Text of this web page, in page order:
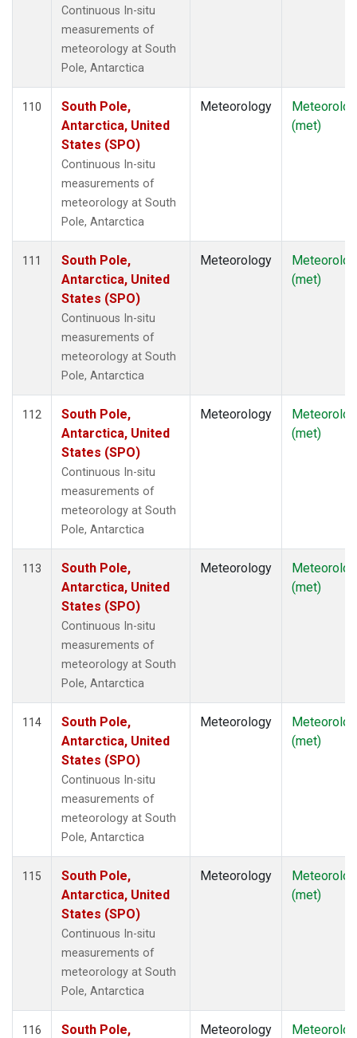
Continuous In-situ
measurements of
meteorology at South
Pole, Antarctica
110
South Pole,
Antarctica, United
States (SPO)
Continuous In-situ
measurements of
meteorology at South
Pole, Antarctica
Meteorology
(met)
111
South Pole,
Antarctica, United
States (SPO)
Continuous In-situ
measurements of
meteorology at South
Pole, Antarctica
Meteorology
(met)
112
South Pole,
Antarctica, United
States (SPO)
Continuous In-situ
measurements of
meteorology at South
Pole, Antarctica
Meteorology
(met)
113
South Pole,
Antarctica, United
States (SPO)
Continuous In-situ
measurements of
meteorology at South
Pole, Antarctica
Meteorology
(met)
114
South Pole,
Antarctica, United
States (SPO)
Continuous In-situ
measurements of
meteorology at South
Pole, Antarctica
Meteorology
(met)
115
South Pole,
Antarctica, United
States (SPO)
Continuous In-situ
measurements of
meteorology at South
Pole, Antarctica
Meteorology
(met)
116
South Pole,
Meteorology